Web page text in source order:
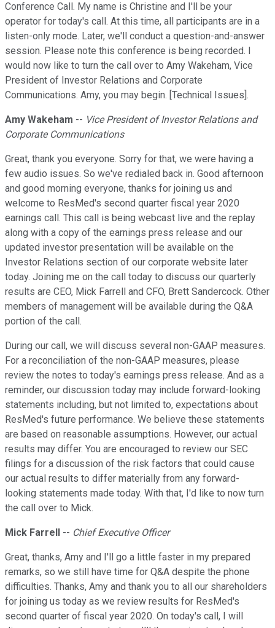
Conference Call. My name is Christine and I'll be your
operator for today's call. At this time, all participants are in a
listen-only mode. Later, we'll conduct a question-and-answer
session. Please note this conference is being recorded. I
would now like to turn the call over to Amy Wakeham, Vice
President of Investor Relations and Corporate
Communications. Amy, you may begin. [Technical Issues].
Amy Wakeham -- Vice President of Investor Relations and
Corporate Communications
Great, thank you everyone. Sorry for that, we were having a
few audio issues. So we've redialed back in. Good afternoon
and good morning everyone, thanks for joining us and
welcome to ResMed's second quarter fiscal year 2020
earnings call. This call is being webcast live and the replay
along with a copy of the earnings press release and our
updated investor presentation will be available on the
Investor Relations section of our corporate website later
today. Joining me on the call today to discuss our quarterly
results are CEO, Mick Farrell and CFO, Brett Sandercock. Other
members of management will be available during the Q&A
portion of the call.
During our call, we will discuss several non-GAAP measures.
For a reconciliation of the non-GAAP measures, please
review the notes to today's earnings press release. And as a
reminder, our discussion today may include forward-looking
statements including, but not limited to, expectations about
ResMed's future performance. We believe these statements
are based on reasonable assumptions. However, our actual
results may differ. You are encouraged to review our SEC
filings for a discussion of the risk factors that could cause
our actual results to differ materially from any forward-
looking statements made today. With that, I'd like to now turn
the call over to Mick.
Mick Farrell -- Chief Executive Officer
Great, thanks, Amy and I'll go a little faster in my prepared
remarks, so we still have time for Q&A despite the phone
difficulties. Thanks, Amy and thank you to all our shareholders
for joining us today as we review results for ResMed's
second quarter of fiscal year 2020. On today's call, I will